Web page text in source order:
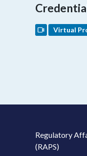
Virtual
Regulatory
(RAPS)